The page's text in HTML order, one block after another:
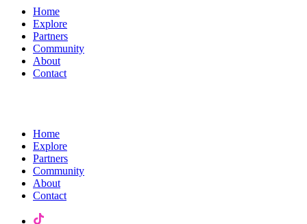
Home
Explore
Partners
Community
About
Contact
Home
Explore
Partners
Community
About
Contact